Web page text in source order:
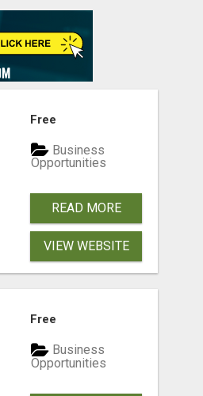
Free
Business
Opportunities
READ MORE
VIEW WEBSITE
Free
Business
Opportunities